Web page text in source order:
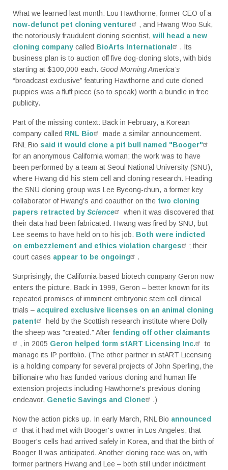
What we learned last month: Lou Hawthorne, former CEO of a
now-defunct pet cloning venture
, and Hwang Woo Suk,
the notoriously fraudulent cloning scientist, will head a new
cloning company called BioArts International
. Its
business plan is to auction off five dog-cloning slots, with bids
starting at $100,000 each. Good Morning America’s
“broadcast exclusive” featuring Hawthorne and cute cloned
puppies was a fluff piece (so to speak) worth a bundle in free
publicity.
Part of the missing context: Back in February, a Korean
company called RNL Bio
made a similar announcement.
RNL Bio said it would clone a pit bull named "Booger"
for an anonymous California woman; the work was to have
been performed by a team at Seoul National University (SNU),
where Hwang did his stem cell and cloning research. Heading
the SNU cloning group was Lee Byeong-chun, a former key
collaborator of Hwang’s and coauthor on the two cloning
papers retracted by Science
when it was discovered that
their data had been fabricated. Hwang was fired by SNU, but
Lee seems to have held on to his job. Both were indicted
on embezzlement and ethics violation charges
; their
court cases appear to be ongoing .
Surprisingly, the California-based biotech company Geron now
enters the picture. Back in 1999, Geron – better known for its
repeated promises of imminent embryonic stem cell clinical
trials – acquired exclusive licenses on an animal cloning
patent
held by the Scottish research institute where Dolly
the sheep was "created." After fending off other claimants
, in 2005 Geron helped form stART Licensing Inc.
to
manage its IP portfolio. (The other partner in stART Licensing
is a holding company for several projects of John Sperling, the
billionaire who has funded various cloning and human life
extension projects including Hawthorne's previous cloning
endeavor, Genetic Savings and Clone .)
Now the action picks up. In early March, RNL Bio announced
that it had met with Booger's owner in Los Angeles, that
Booger's cells had arrived safely in Korea, and that the birth of
Booger II was anticipated. Another cloning race was on, with
former partners Hwang and Lee – both still under indictment